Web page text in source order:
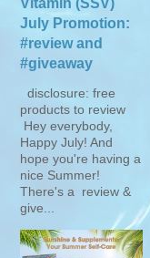
July Promotion:
#review and
#giveaway
disclosure: free
products to review
Hey everybody,
Happy July! And
hope you're having a
nice Summer!
There's a review &
give...